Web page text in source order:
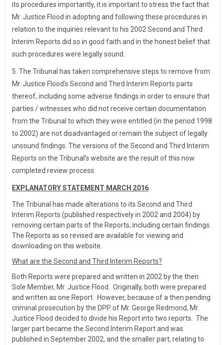
its procedures importantly, it is important to stress the fact that
Mr. Justice Flood in adopting and following these procedures in
relation to the inquiries relevant to his 2002 Second and Third
Interim Reports did so in good faith and in the honest belief that
such procedures were legally sound.
5. The Tribunal has taken comprehensive steps to remove from
Mr. Justice Flood’s Second and Third Interim Reports parts
thereof, including some adverse findings in order to ensure that
parties / witnesses who did not receive certain documentation
from the Tribunal to which they were entitled (in the period 1998
to 2002) are not disadvantaged or remain the subject of legally
unsound findings. The versions of the Second and Third Interim
Reports on the Tribunal’s website are the result of this now
completed review process.
EXPLANATORY STATEMENT MARCH 2016
The Tribunal has made alterations to its Second and Third
Interim Reports (published respectively in 2002 and 2004) by
removing certain parts of the Reports, including certain findings.
The Reports as so revised are available for viewing and
downloading on this website.
What are the Second and Third Interim Reports?
Both Reports were prepared and written in 2002 by the then
Sole Member, Mr. Justice Flood. Originally, both were prepared
and written as one Report. However, because of a then pending
criminal prosecution by the DPP of Mr. George Redmond, Mr.
Justice Flood decided to divide his Report into two reports. The
larger part became the Second Interim Report and was
published in September 2002, and the smaller part, relating to